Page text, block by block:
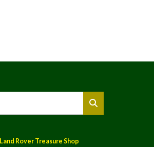
Land Rover Treasure Shop